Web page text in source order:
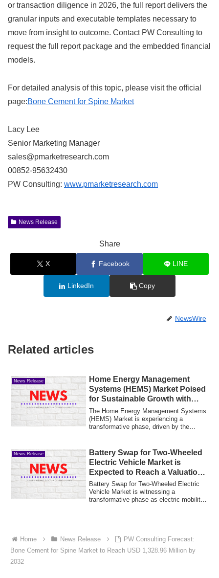
or transaction diligence in 2026, the full report delivers the
granular inputs and executable templates necessary to
move from insight to outcome. Contact PW Consulting to
request the full report package and the embedded financial
models.
For detailed analysis of this topic, please visit the official
page:Bone Cement for Spine Market
Lacy Lee
Senior Marketing Manager
sales@pmarketresearch.com
00852-95632430
PW Consulting: www.pmarketresearch.com
News Release
Share
X Facebook LINE
LinkedIn Copy
NewsWire
Related articles
News Release
Home Energy Management
Systems (HEMS) Market Poised
for Sustainable Growth with
Rising Smart Home Adoption
The Home Energy Management Systems
(HEMS) Market is experiencing a
transformative phase, driven by the
News Release
Battery Swap for Two-Wheeled
Electric Vehicle Market is
Expected to Reach a Valuation
of USD 15 Billion by 2035,
Growing at a CAGR of 21.1%
Battery Swap for Two-Wheeled Electric
Vehicle Market is witnessing a
transformative phase as electric mobility
Home News Release
PW Consulting Forecast:
Bone Cement for Spine Market to Reach USD 1,328.96 Million by
2032